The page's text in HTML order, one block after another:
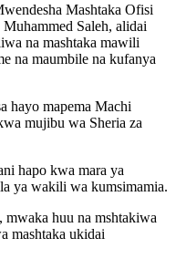
Mashtaka Ofisi
Saleh, alidai
na mashtaka mawili
na maumbile na kufanya
hayo mapema Machi
mujibu wa Sheria za
hapo kwa mara ya
ya wakili wa kumsimamia.
huu na mshtakiwa
mashtaka ukidai